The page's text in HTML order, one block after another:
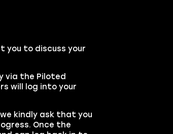
you to discuss your
via the Piloted
will log into your
kindly ask that you
Once the